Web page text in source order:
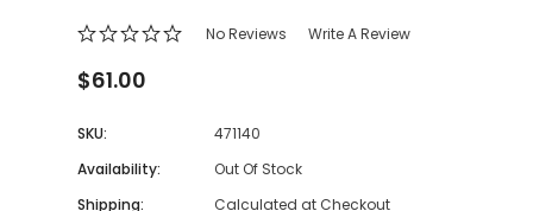
No Reviews Write A Review
$61.00
SKU:
471140
Availability:
Out Of Stock
Shipping:
Calculated at Checkout